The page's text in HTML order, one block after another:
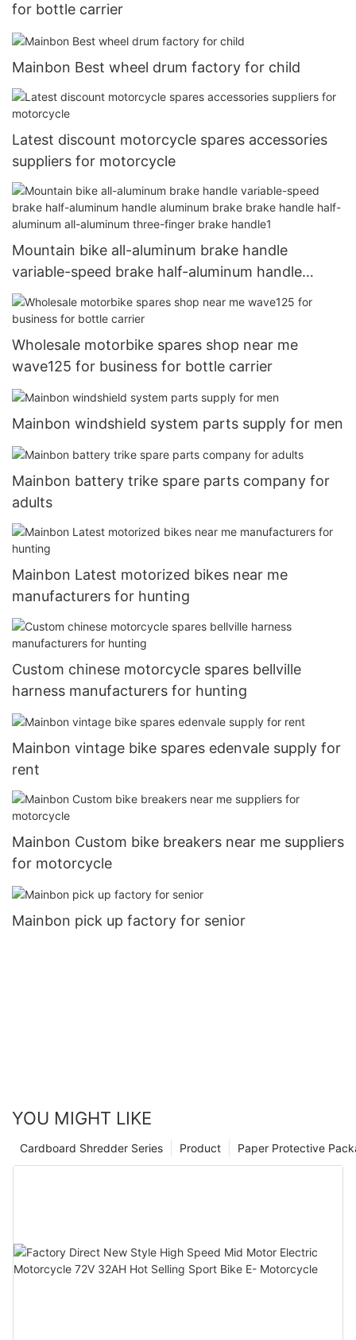
for bottle carrier
Mainbon Best wheel drum factory for child
Latest discount motorcycle spares accessories
suppliers for motorcycle
Mountain bike all-aluminum brake handle
variable-speed brake half-aluminum handle
aluminum brake brake handle half-aluminum all-
aluminum three-finger brake handle1
Wholesale motorbike spares shop near me
wave125 for business for bottle carrier
Mainbon windshield system parts supply for men
Mainbon battery trike spare parts company for
adults
Mainbon Latest motorized bikes near me
manufacturers for hunting
Custom chinese motorcycle spares bellville
harness manufacturers for hunting
Mainbon vintage bike spares edenvale supply for
rent
Mainbon Custom bike breakers near me suppliers
for motorcycle
Mainbon pick up factory for senior
YOU MIGHT LIKE
Paper Protective
Product
Cardboard Shredder Series